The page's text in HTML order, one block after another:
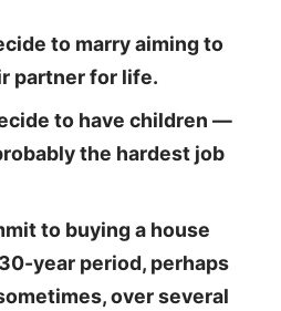
to marry aiming to
partner for life.
to have children —
the hardest job
to buying a house
year period, perhaps
over several